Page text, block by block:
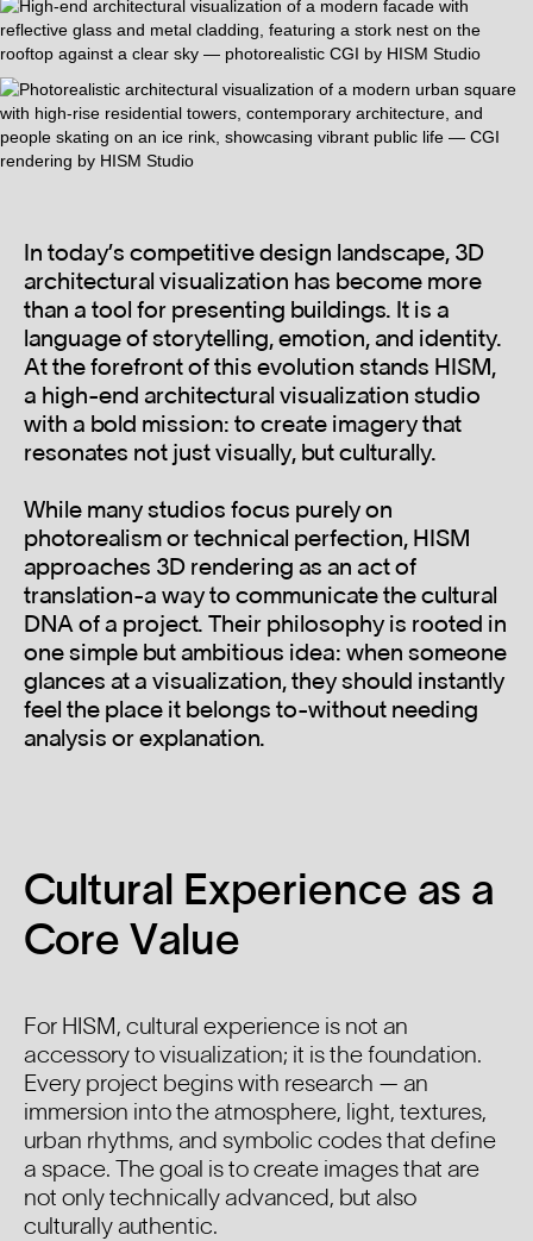
In today’s competitive design landscape, 3D
architectural visualization has become more
than a tool for presenting buildings. It is a
language of storytelling, emotion, and identity.
At the forefront of this evolution stands HISM,
a high-end architectural visualization studio
with a bold mission: to create imagery that
resonates not just visually, but culturally.
While many studios focus purely on
photorealism or technical perfection, HISM
approaches 3D rendering as an act of
translation-a way to communicate the cultural
DNA of a project. Their philosophy is rooted in
one simple but ambitious idea: when someone
glances at a visualization, they should instantly
feel the place it belongs to-without needing
analysis or explanation.
Cultural Experience as a
Core Value
For HISM, cultural experience is not an
accessory to visualization; it is the foundation.
Every project begins with research — an
immersion into the atmosphere, light, textures,
urban rhythms, and symbolic codes that define
a space. The goal is to create images that are
not only technically advanced, but also
culturally authentic.